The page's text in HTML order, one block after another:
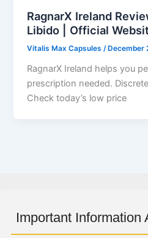
RagnarX Ireland
Libido | Official
Vitalis Max Capsules/ December
RagnarX Ireland helps you
prescription needed.
Check today’s low price
Important Information